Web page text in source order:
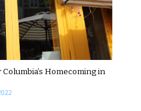
Homecoming in